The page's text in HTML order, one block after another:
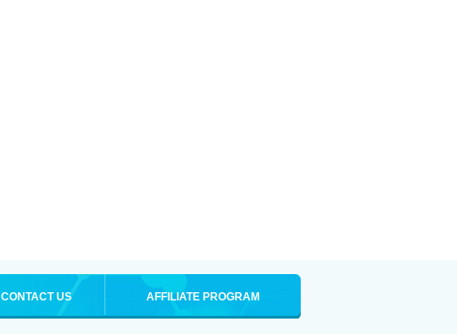
CONTACT US AFFILIATE PROGRAM